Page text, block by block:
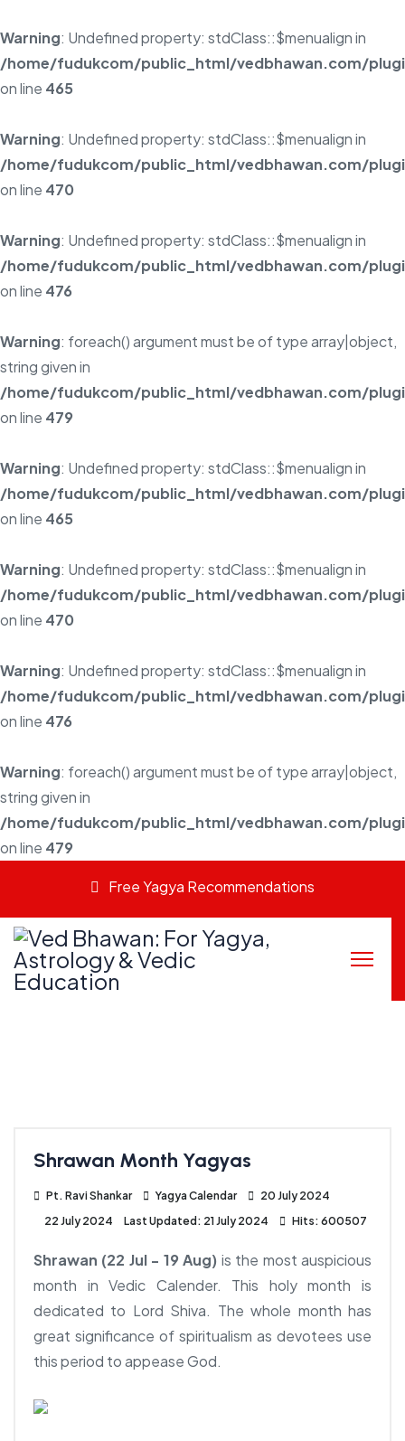
Warning: Undefined property: stdClass::$menualign in
/home/fudukcom/public_html/vedbhawan.com/
on line 465
Warning: Undefined property: stdClass::$menualign in
/home/fudukcom/public_html/vedbhawan.com/
on line 470
Warning: Undefined property: stdClass::$menualign in
/home/fudukcom/public_html/vedbhawan.com/
on line 476
Warning: foreach() argument must be of type array|object,
string given in
/home/fudukcom/public_html/vedbhawan.com/
on line 479
Warning: Undefined property: stdClass::$menualign in
/home/fudukcom/public_html/vedbhawan.com/
on line 465
Warning: Undefined property: stdClass::$menualign in
/home/fudukcom/public_html/vedbhawan.com/
on line 470
Warning: Undefined property: stdClass::$menualign in
/home/fudukcom/public_html/vedbhawan.com/
on line 476
Warning: foreach() argument must be of type array|object,
string given in
/home/fudukcom/public_html/vedbhawan.com/
on line 479
Free Yagya Recommendations
Shrawan Month Yagyas
Pt. Ravi Shankar Yagya Calendar
20 July 2024
22 July 2024
Last Updated: 21 July 2024 Hits: 600507
Shrawan (22 Jul - 19 Aug) is the most auspicious
month in Vedic Calender. This holy month is
dedicated to Lord Shiva. The whole month has
great significance of spiritualism as devotees use
this period to appease God.